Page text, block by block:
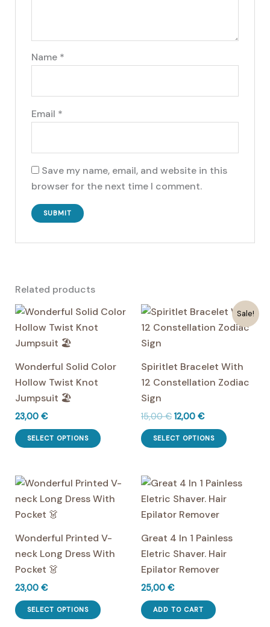
Name *
Email *
Save my name, email, and website in this
browser for the next time I comment.
Related products
Wonderful Solid Color
Hollow Twist Knot
Jumpsuit 🏖️
23,00 €
SELECT OPTIONS
This
multiple
variants.
may
be
the
Sale!
Spiritlet Bracelet With
12 Constellation Zodiac
Sign
15,00€ Original
price
was:
15,00 €.
12,00 €Current
price
is:
12,00 €.
SELECT OPTIONS
This
multiple
variants.
may
Wonderful Printed V-
neck Long Dress With
Pocket 👗
23,00 €
SELECT OPTIONS
This
Great 4 In 1 Painless
Eletric Shaver. Hair
Epilator Remover
25,00 €
ADD TO CART